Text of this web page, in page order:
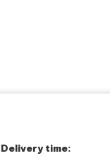
Delivery time: